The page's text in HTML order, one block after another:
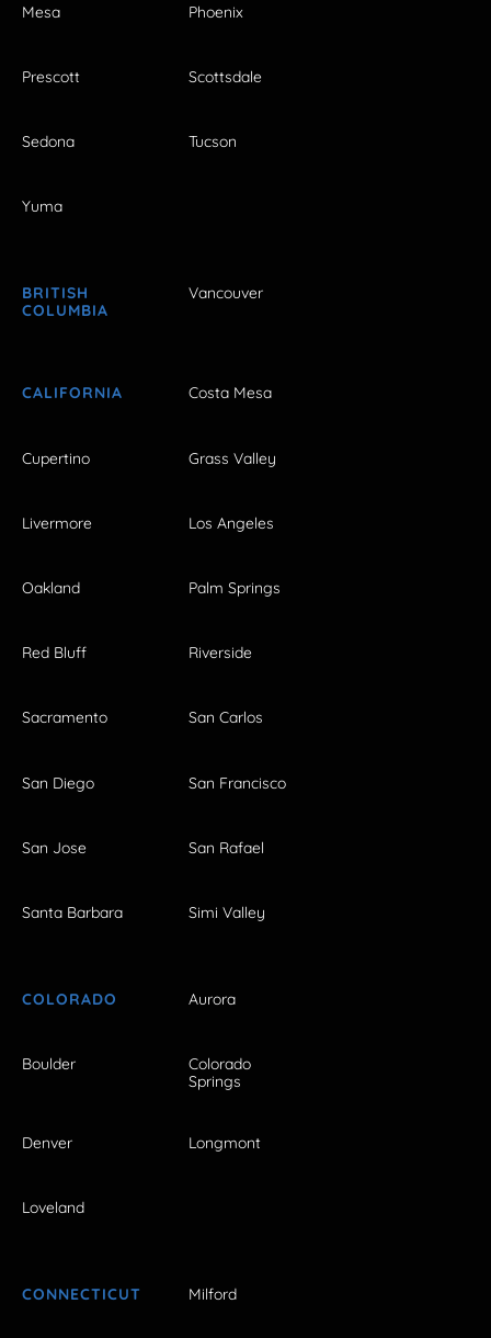
Mesa Phoenix
Prescott Scottsdale
Sedona Tucson
Yuma
BRITISH
COLUMBIA
Vancouver
CALIFORNIA Costa Mesa
Cupertino Grass Valley
Livermore Los Angeles
Oakland Palm Springs
Red Bluff Riverside
Sacramento San Carlos
San Diego San Francisco
San Jose San Rafael
Santa Barbara Simi Valley
COLORADO Aurora
Boulder
Colorado
Springs
Denver Longmont
Loveland
CONNECTICUT Milford